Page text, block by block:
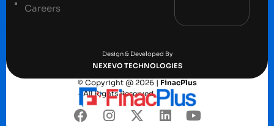
Careers
Design & Developed By
NEXEVO TECHNOLOGIES
© Copyright @ 2026 | FinacPlus
– All Rights Reserved.